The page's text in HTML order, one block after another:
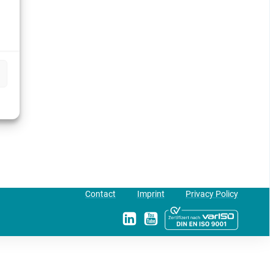
Contact Imprint Privacy Policy